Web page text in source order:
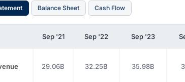
Balance Sheet Cash Flow
Sep '21 Sep '22 Sep '23
29.06B 32.25B 35.98B